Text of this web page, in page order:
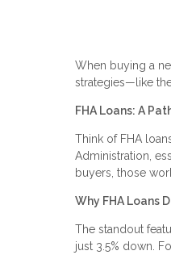
When buying a
strategies—like
FHA Loans: A
Think of FHA
Administration,
buyers, those
Why FHA Loans
The standout
just 3.5% down.